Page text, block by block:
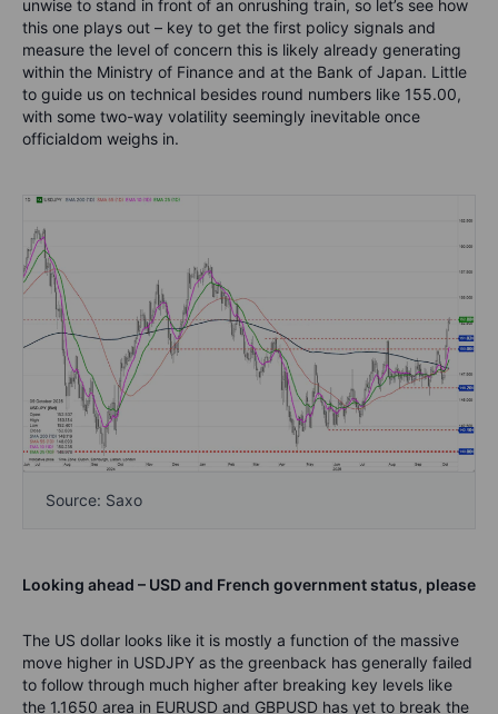
unwise to stand in front of an onrushing train, so let’s see how
this one plays out – key to get the first policy signals and
measure the level of concern this is likely already generating
within the Ministry of Finance and at the Bank of Japan. Little
to guide us on technical besides round numbers like 155.00,
with some two-way volatility seemingly inevitable once
officialdom weighs in.
Source: Saxo
Looking ahead – USD and French government status, please
The US dollar looks like it is mostly a function of the massive
move higher in USDJPY as the greenback has generally failed
to follow through much higher after breaking key levels like
the 1.1650 area in EURUSD and GBPUSD has yet to break the